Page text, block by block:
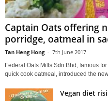
Captain Oats offering
porridge, oatmeal in
Tan Heng Hong - 7th June 2017
Federal Oats Mills Sdn Bhd, famous
quick cook oatmeal, introduced the
Vegan diet